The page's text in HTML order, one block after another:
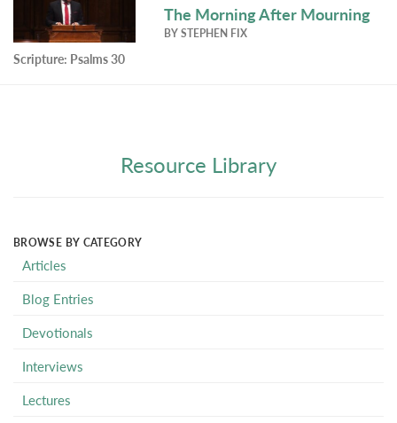
The Morning After Mourning
BYSTEPHEN FIX
Scripture: Psalms 30
Resource Library
BROWSE BY CATEGORY
Articles
Blog Entries
Devotionals
Interviews
Lectures